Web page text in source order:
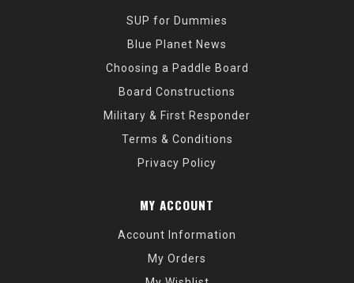
SUP for Dummies
Blue Planet News
Choosing a Paddle Board
Board Constructions
Military & First Responder
Terms & Conditions
Privacy Policy
MY ACCOUNT
Account Information
My Orders